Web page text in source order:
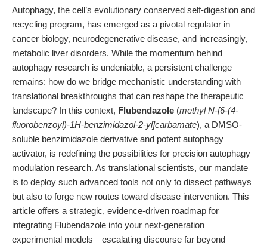
Autophagy, the cell’s evolutionary conserved self-digestion and
recycling program, has emerged as a pivotal regulator in
cancer biology, neurodegenerative disease, and increasingly,
metabolic liver disorders. While the momentum behind
autophagy research is undeniable, a persistent challenge
remains: how do we bridge mechanistic understanding with
translational breakthroughs that can reshape the therapeutic
landscape? In this context, Flubendazole (methyl N-[6-(4-
fluorobenzoyl)-1H-benzimidazol-2-yl]carbamate), a DMSO-
soluble benzimidazole derivative and potent autophagy
activator, is redefining the possibilities for precision autophagy
modulation research. As translational scientists, our mandate
is to deploy such advanced tools not only to dissect pathways
but also to forge new routes toward disease intervention. This
article offers a strategic, evidence-driven roadmap for
integrating Flubendazole into your next-generation
experimental models—escalating discourse far beyond